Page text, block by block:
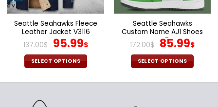
product
page
product
page
Seattle Seahawks Fleece
Leather Jacket V3116
137.00$ Original
price
was:
95.99$Current
SELECT OPTIONS
product
Seattle Seahawks
Custom Name AJ1 Shoes
V47
172.00$ Original
price
was:
85.99$
SELECT OPTIONS
product